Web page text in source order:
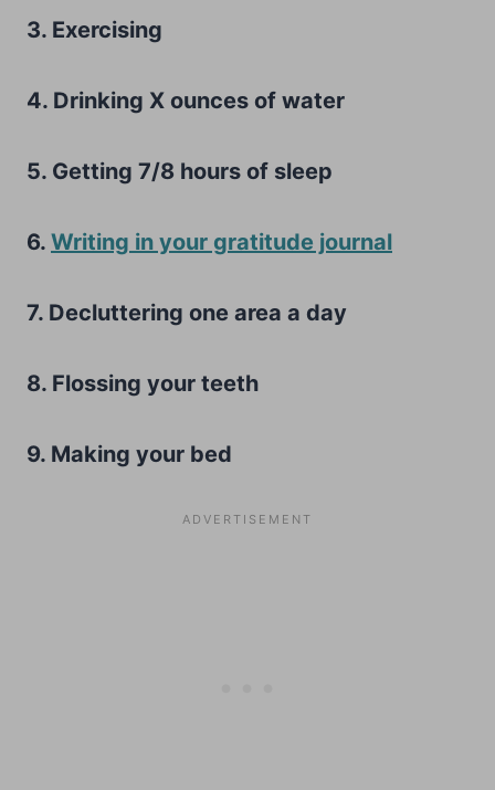
3. Exercising
4. Drinking X ounces of water
5. Getting 7/8 hours of sleep
6. Writing in your gratitude journal
7. Decluttering one area a day
8. Flossing your teeth
9. Making your bed